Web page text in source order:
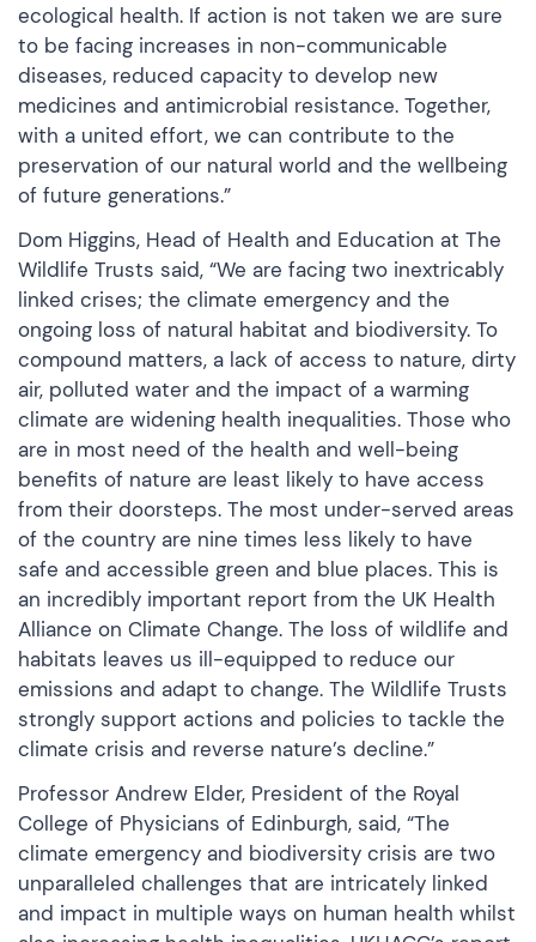
ecological health. If action is not taken we are sure
to be facing increases in non-communicable
diseases, reduced capacity to develop new
medicines and antimicrobial resistance. Together,
with a united effort, we can contribute to the
preservation of our natural world and the wellbeing
of future generations.”
Dom Higgins, Head of Health and Education at The
Wildlife Trusts said, “We are facing two inextricably
linked crises; the climate emergency and the
ongoing loss of natural habitat and biodiversity. To
compound matters, a lack of access to nature, dirty
air, polluted water and the impact of a warming
climate are widening health inequalities. Those who
are in most need of the health and well-being
benefits of nature are least likely to have access
from their doorsteps. The most under-served areas
of the country are nine times less likely to have
safe and accessible green and blue places. This is
an incredibly important report from the UK Health
Alliance on Climate Change. The loss of wildlife and
habitats leaves us ill-equipped to reduce our
emissions and adapt to change. The Wildlife Trusts
strongly support actions and policies to tackle the
climate crisis and reverse nature’s decline.”
Professor Andrew Elder, President of the Royal
College of Physicians of Edinburgh, said, “The
climate emergency and biodiversity crisis are two
unparalleled challenges that are intricately linked
and impact in multiple ways on human health whilst